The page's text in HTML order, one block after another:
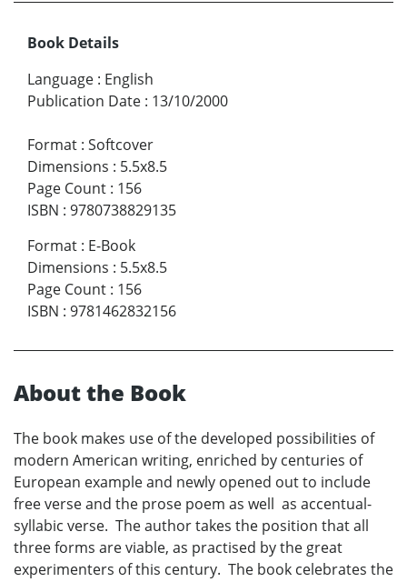
Book Details
Language : English
Publication Date : 13/10/2000
Format : Softcover
Dimensions : 5.5x8.5
Page Count : 156
ISBN : 9780738829135
Format : E-Book
Dimensions : 5.5x8.5
Page Count : 156
ISBN : 9781462832156
About the Book
The book makes use of the developed possibilities of
modern American writing, enriched by centuries of
European example and newly opened out to include
free verse and the prose poem as well as accentual-
syllabic verse. The author takes the position that all
three forms are viable, as practised by the great
experimenters of this century. The book celebrates the